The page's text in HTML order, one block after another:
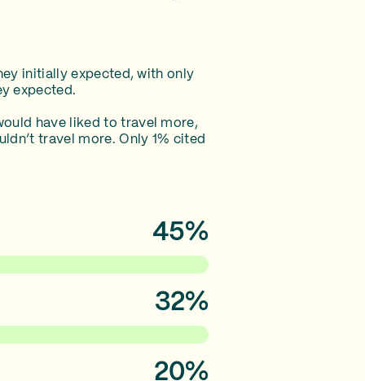
initially expected, with only
expected.
have liked to travel more,
travel more. Only 1% cited
45%
32%
20%